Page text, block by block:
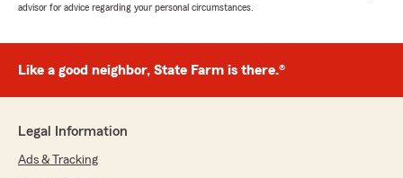
advisor for advice regarding your personal circumstances.
Like a good neighbor, State Farm is there.®
Legal Information
Ads & Tracking